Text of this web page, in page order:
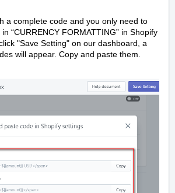
a complete code and you only need to
“CURRENCY FORMATTING” in Shopify
"Save Setting" on our dashboard, a
will appear. Copy and paste them.